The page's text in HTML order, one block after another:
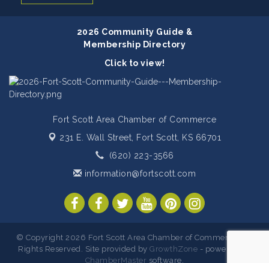
2026 Community Guide &
Membership Directory
Click to view!
Fort Scott Area Chamber of Commerce
231 E. Wall Street, Fort Scott, KS 66701
(620) 223-3566
information@fortscott.com
© Copyright 2026 Fort Scott Area Chamber of Commerce. All
Rights Reserved. Site provided byGrowthZone - powered by
ChamberMaster software.